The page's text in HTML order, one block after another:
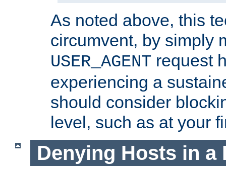
As noted above, this
circumvent, by simply
USER_AGENT request
experiencing a
should consider
level, such as at your
Denying Hosts in a